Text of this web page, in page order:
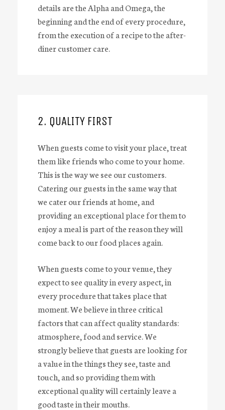
details are the Alpha and Omega, the
beginning and the end of every procedure,
from the execution of a recipe to the after-
diner customer care.
2. QUALITY FIRST
When guests come to visit your place, treat
them like friends who come to your home.
This is the way we see our customers.
Catering our guests in the same way that
we cater our friends at home, and
providing an exceptional place for them to
enjoy a meal is part of the reason they will
come back to our food places again.
When guests come to your venue, they
expect to see quality in every aspect, in
every procedure that takes place that
moment. We believe in three critical
factors that can affect quality standards:
atmosphere, food and service. We
strongly believe that guests are looking for
a value in the things they see, taste and
touch, and so providing them with
exceptional quality will certainly leave a
good taste in their mouths.
AREYOUAPROVID